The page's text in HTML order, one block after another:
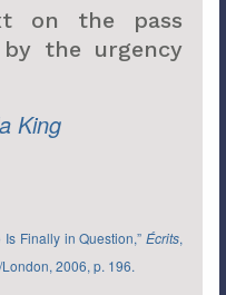
on the pass
the urgency
King
Is Finally in Question,”Écrits,
London, 2006, p. 196.